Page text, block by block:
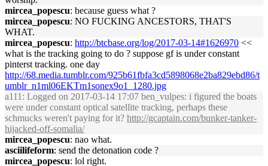
mircea_popescu: because guess what ?
mircea_popescu: NO FUCKING ANCESTORS, THAT'S
WHAT.
mircea_popescu: http://btcbase.org/log/2017-03-14#1626970 <<
what is the tracking going to do ? suppose gf is under constant
pinterst tracking. one day
http://68.media.tumblr.com/925b61fbfa3cd5898068e2ba829ebd86/t
umblr_n1ml06EKTm1sonex9o1_1280.jpg
a111 : Logged on 2017-03-14 17:07 ben_vulpes: i figured the boats
were under constant optical satellite tracking, perhaps these
schmucks weren't paying for it? http://gcaptain.com/bunker-tanker-
hijacked-off-somalia/
mircea_popescu: nao what.
asciilifeform: send the detonation code ?
mircea_popescu: lol right.